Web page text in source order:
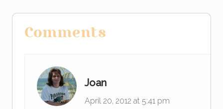
Reader
Comments
Joan
April 20, 2012 at 5:41 pm